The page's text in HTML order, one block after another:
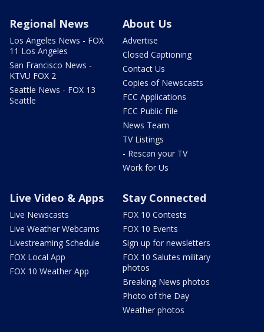
Regional News
Los Angeles News - FOX
11 Los Angeles
San Francisco News -
KTVU FOX 2
Seattle News - FOX 13
Seattle
About Us
Advertise
Closed Captioning
Contact Us
Copies of Newscasts
FCC Applications
FCC Public File
News Team
TV Listings
- Rescan your TV
Work for Us
Live Video & Apps
Live Newscasts
Live Weather Webcams
Livestreaming Schedule
FOX Local App
FOX 10 Weather App
Stay Connected
FOX 10 Contests
FOX 10 Events
Sign up for newsletters
FOX 10 Salutes military
photos
Breaking News photos
Photo of the Day
Weather photos